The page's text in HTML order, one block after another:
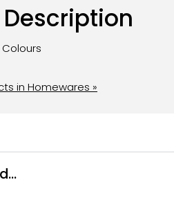
in Homewares »